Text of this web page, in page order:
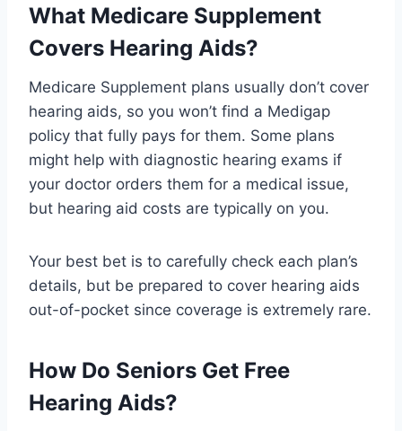
What Medicare Supplement
Covers Hearing Aids?
Medicare Supplement plans usually don’t cover
hearing aids, so you won’t find a Medigap
policy that fully pays for them. Some plans
might help with diagnostic hearing exams if
your doctor orders them for a medical issue,
but hearing aid costs are typically on you.
Your best bet is to carefully check each plan’s
details, but be prepared to cover hearing aids
out-of-pocket since coverage is extremely rare.
How Do Seniors Get Free
Hearing Aids?